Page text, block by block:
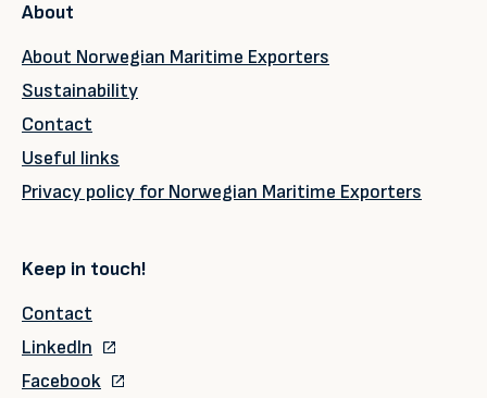
About
About Norwegian Maritime Exporters
Sustainability
Contact
Useful links
Privacy policy for Norwegian Maritime Exporters
Keep in touch!
Contact
LinkedIn
Facebook